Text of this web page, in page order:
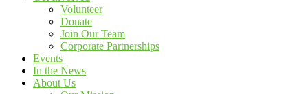
Volunteer
Donate
Join Our Team
Corporate Partnerships
Events
In the News
About Us